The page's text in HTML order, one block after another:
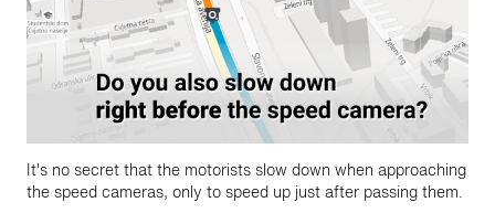
It's no secret that the motorists slow down when approaching
the speed cameras, only to speed up just after passing them.